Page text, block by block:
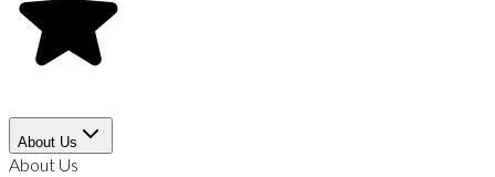
About Us
About Us